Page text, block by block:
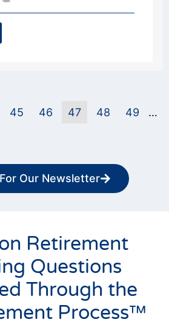
45 46 47 48 49
…
Our Newsletter
Retirement
Questions
Through the
Process™